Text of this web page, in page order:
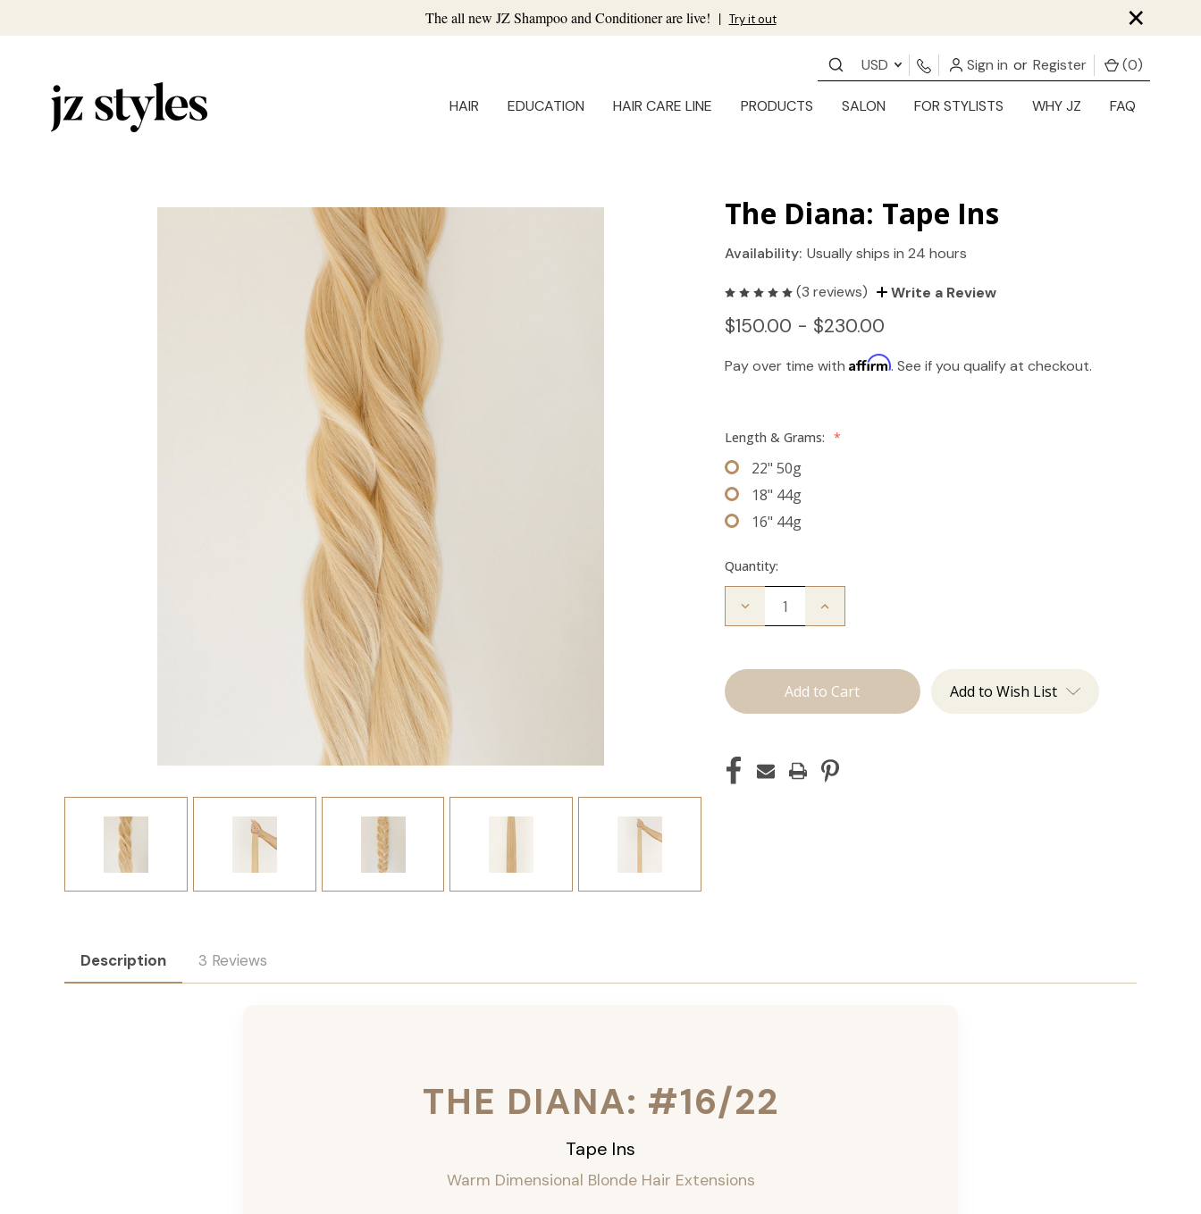
The all new JZ Shampoo and Conditioner are live! | Try it out ×
USD Sign in or Register (0)
HAIR EDUCATION HAIR CARE LINE PRODUCTS SALON FOR STYLISTS WHY JZ FAQ
The Diana: Tape Ins
Availability: Usually ships in 24 hours
(3 reviews) Write a Review
$150.00 - $230.00
Pay over time withAffirm. See if you qualify at checkout.
Length & Grams: *
22" 50g
18" 44g
16" 44g
Quantity:
Decrease
Tape
Increase
Ins Add to Wish List
Description 3 Reviews
THE DIANA: #16/22
Tape Ins
Warm Dimensional Blonde Hair Extensions